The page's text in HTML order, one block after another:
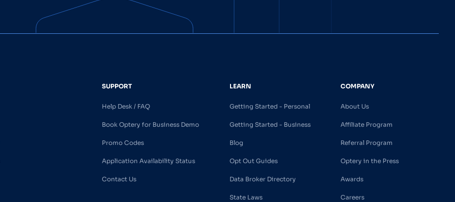
SUPPORT
Help Desk / FAQ
Book Optery for Business Demo
Promo Codes
Application Availability Status
Contact Us
LEARN
Getting Started - Personal
Getting Started - Business
Blog
Opt Out Guides
Data Broker Directory
State Laws
COMPANY
About Us
Affiliate Program
Referral Program
Optery in the Press
Awards
Careers